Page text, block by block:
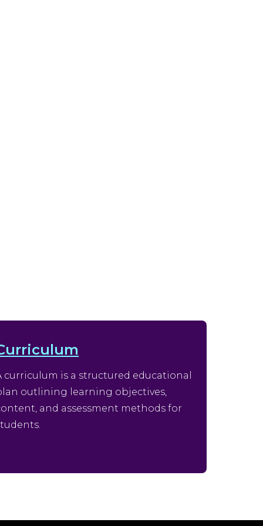
curriculum is a structured educational
outlining learning objectives,
and assessment methods for